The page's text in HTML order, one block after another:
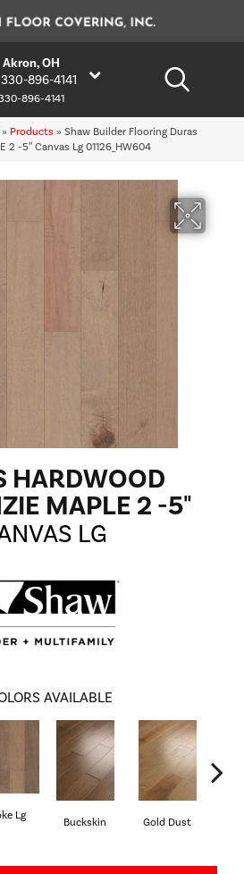
Akron, OH
330-896-4141
896-4141
» Products » Shaw Builder Flooring Duras
2 -5″ Canvas Lg 01126_HW604
HARDWOOD
MAPLE 2 -5"
LG
AVAILABLE
Lg
Buckskin Gold Dust